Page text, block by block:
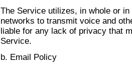
The Service utilizes, in whole or
networks to transmit voice and
liable for any lack of privacy that
Service.
b. Email Policy